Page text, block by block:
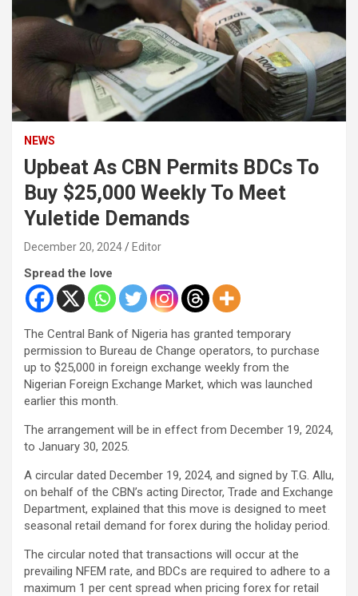
NEWS
Upbeat As CBN Permits BDCs To
Buy $25,000 Weekly To Meet
Yuletide Demands
December 20, 2024 Editor
Spread the love
The Central Bank of Nigeria has granted temporary
permission to Bureau de Change operators, to purchase
up to $25,000 in foreign exchange weekly from the
Nigerian Foreign Exchange Market, which was launched
earlier this month.
The arrangement will be in effect from December 19, 2024,
to January 30, 2025.
A circular dated December 19, 2024, and signed by T.G. Allu,
on behalf of the CBN’s acting Director, Trade and Exchange
Department, explained that this move is designed to meet
seasonal retail demand for forex during the holiday period.
The circular noted that transactions will occur at the
prevailing NFEM rate, and BDCs are required to adhere to a
maximum 1 per cent spread when pricing forex for retail